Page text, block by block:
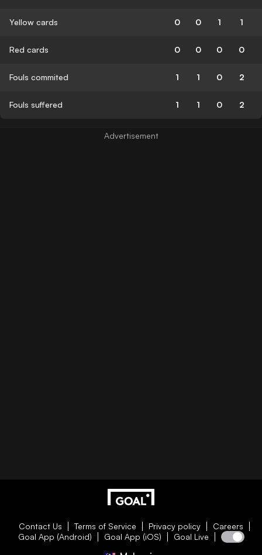
Yellow cards 0 0 1 1
Red cards 0 0 0 0
Fouls commited 1 1 0 2
Fouls suffered 1 1 0 2
Contact Us Terms of Service Privacy policy
Careers
Goal App (Android)
Goal App (iOS) Goal Live